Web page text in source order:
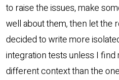
to raise the issues, make
well about them, then let the
decided to write more
integration tests unless I
different context than the